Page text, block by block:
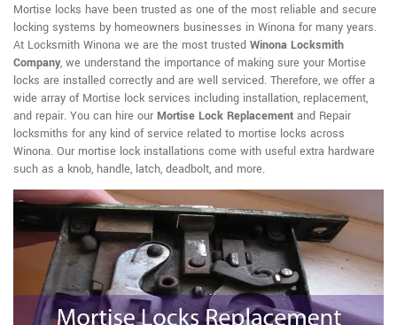
Mortise locks have been trusted as one of the most reliable and secure
locking systems by homeowners businesses in Winona for many years.
At Locksmith Winona we are the most trusted Winona Locksmith
Company, we understand the importance of making sure your Mortise
locks are installed correctly and are well serviced. Therefore, we offer a
wide array of Mortise lock services including installation, replacement,
and repair. You can hire our Mortise Lock Replacement and Repair
locksmiths for any kind of service related to mortise locks across
Winona. Our mortise lock installations come with useful extra hardware
such as a knob, handle, latch, deadbolt, and more.